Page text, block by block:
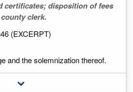
certificates; disposition of fees
clerk.
(EXCERPT)
and the solemnization thereof.
to solemnize marriage; records;
Toggle full legal excerpt